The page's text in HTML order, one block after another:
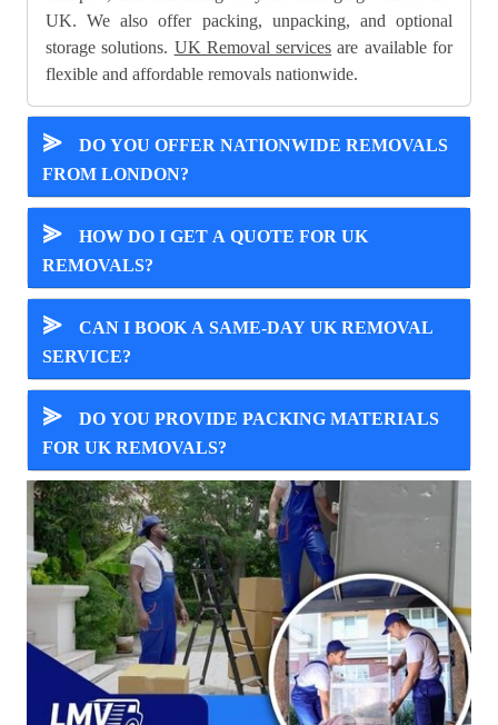
UK. We also offer packing, unpacking, and optional
storage solutions. UK Removal services are available for
flexible and affordable removals nationwide.
⪢
DO YOU OFFER NATIONWIDE REMOVALS
FROM LONDON?
⪢
HOW DO I GET A QUOTE FOR UK
REMOVALS?
⪢
CAN I BOOK A SAME-DAY UK REMOVAL
SERVICE?
⪢
DO YOU PROVIDE PACKING MATERIALS
FOR UK REMOVALS?